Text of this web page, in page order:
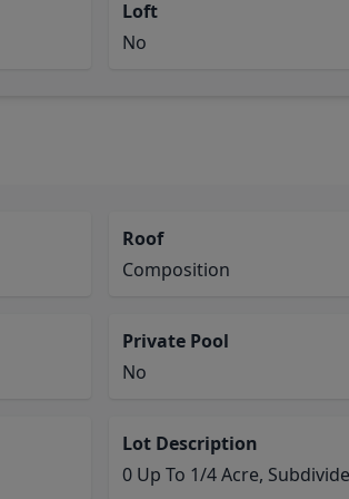
Loft
No
Roof
Composition
Private Pool
No
Lot Description
0 Up To 1/4 Acre,